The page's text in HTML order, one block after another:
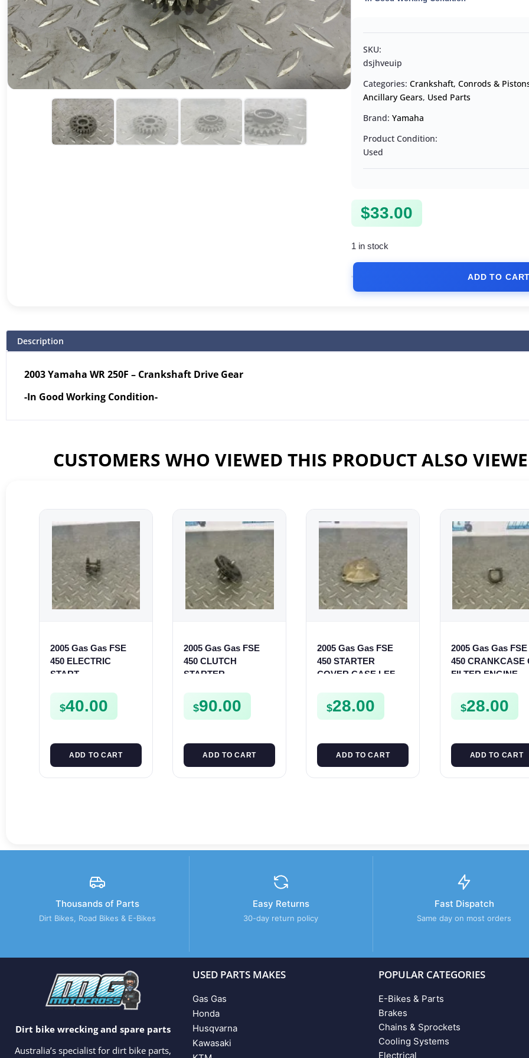
SKU:
dsjhveuip
Categories:Crankshaft, Conrods &
Ancillary Gears, Used Parts
Brand:Yamaha
Product Condition:
Used
$33.00
1 in stock
ADD TO
Description
2003 Yamaha WR 250F – Crankshaft Drive Gear
-In Good Working Condition-
CUSTOMERS WHO VIEWED THIS PRODUCT ALSO
2005 Gas Gas FSE
450 ELECTRIC
START
GEAR STARTER
SPUR SPROCKET
$40.00
ADD TO CART
2005 Gas Gas FSE
450 CLUTCH
STARTER
ASSEMBLY FSE450
$90.00
ADD TO CART
2005 Gas Gas FSE
450 STARTER
COVER CASE LEFT
CASING FSE450
$28.00
ADD TO CART
2005 Gas Gas FSE
450 CRANKCASE
FILTER ENGINE
FSE450
$28.00
ADD TO CART
Thousands of Parts
Dirt Bikes, Road Bikes & E-Bikes
Easy Returns
30-day return policy
Fast Dispatch
Same day on most orders
Dirt bike wrecking and spare parts
Australia’s specialist for dirt bike parts,
USED PARTS MAKES
Gas Gas
Honda
Husqvarna
Kawasaki
POPULAR CATEGORIES
E-Bikes & Parts
Brakes
Chains & Sprockets
Cooling Systems
Electrical